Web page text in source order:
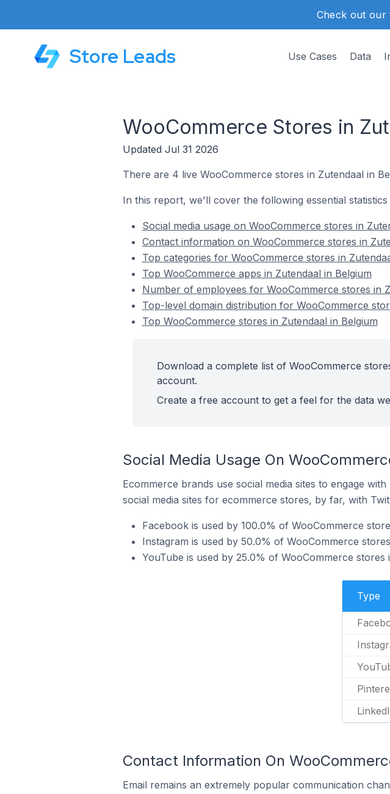
Check out our
Store Leads Use Cases Data
WooCommerce Stores in
Updated Jul 31 2026
There are 4 live WooCommerce stores in Zutendaal in
In this report, we'll cover the following essential
Social media usage on WooCommerce stores in
Contact information on WooCommerce stores in
Top categories for WooCommerce stores in
Top WooCommerce apps in Zutendaal in Belgium
Number of employees for WooCommerce stores in
Top-level domain distribution for WooCommerce
Top WooCommerce stores in Zutendaal in Belgium
Download a complete list of WooCommerce
account.
Create a free account to get a feel for the data
Social Media Usage On
Ecommerce brands use social media sites to engage
social media sites for ecommerce stores, by far, with
Facebook is used by 100.0% of WooCommerce
Instagram is used by 50.0% of WooCommerce
YouTube is used by 25.0% of WooCommerce stores
Type
Contact Information On
Email remains an extremely popular communication